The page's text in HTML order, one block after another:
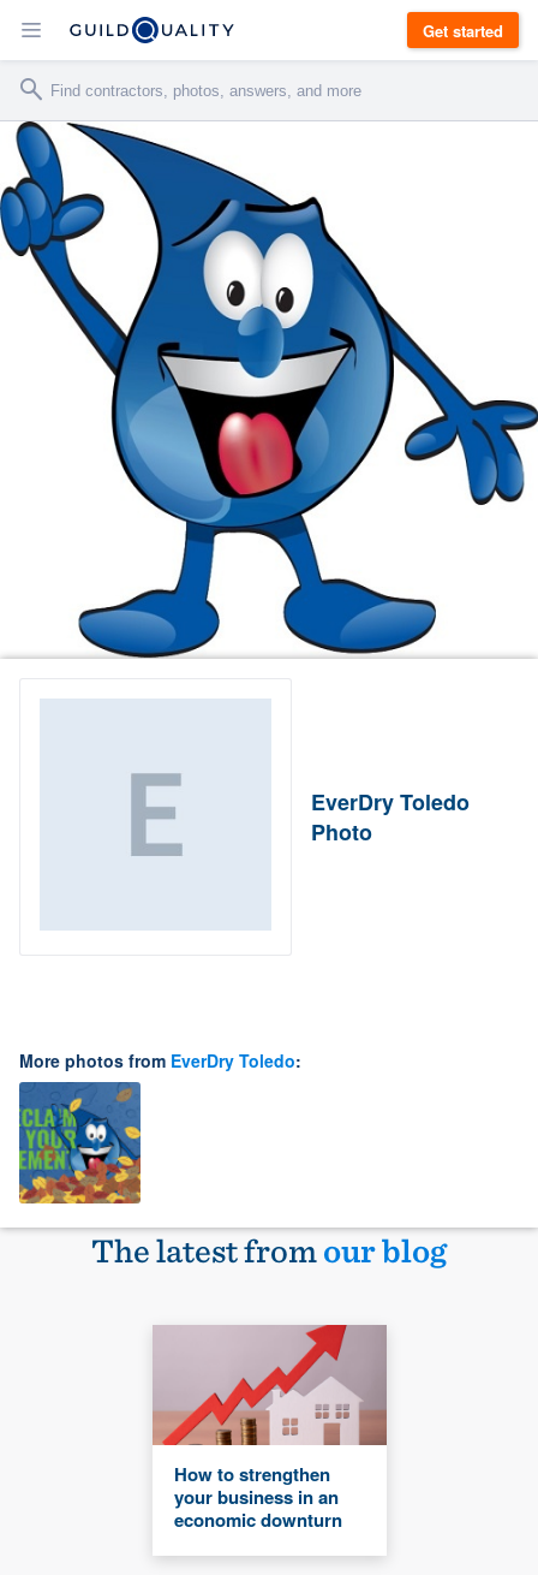
Get started
EverDry Toledo
Photo
More photos from EverDry Toledo:
The latest fromour blog
How to strengthen
your business in an
economic downturn